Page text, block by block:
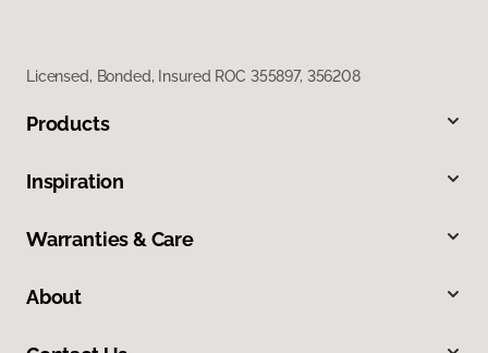
Licensed, Bonded, Insured ROC 355897, 356208
Products
Inspiration
Warranties & Care
About